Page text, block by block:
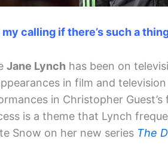
my calling if there’s such a
Jane Lynch has been on
in film and
in Christopher
is a theme that Lynch
Snow on her new series The